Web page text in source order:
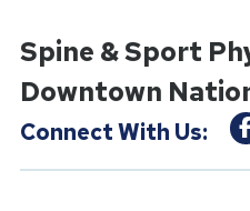
Spine & Sport
Downtown
Connect With Us: